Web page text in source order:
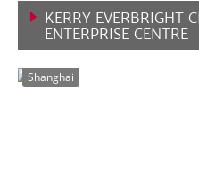
KERRY EVERBRIGHT
ENTERPRISE CENTRE
Shanghai